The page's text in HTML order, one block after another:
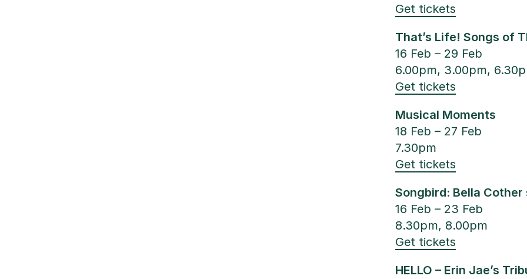
Get tickets
That’s Life! Songs of
16 Feb – 29 Feb
6.00pm, 3.00pm,
Get tickets
Musical Moments
18 Feb – 27 Feb
7.30pm
Get tickets
Songbird: Bella
16 Feb – 23 Feb
8.30pm, 8.00pm
Get tickets
HELLO – Erin Jae’s